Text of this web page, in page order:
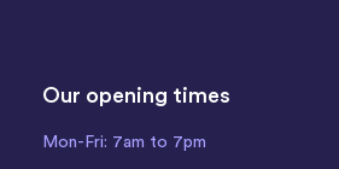
Our opening times
Mon-Fri: 7am to 7pm